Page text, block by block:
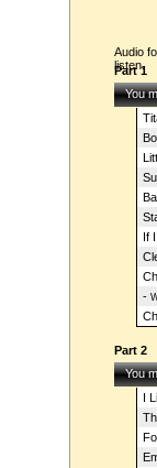
Audio
listen.
Part 1
You
If
-
Part 2
You
I